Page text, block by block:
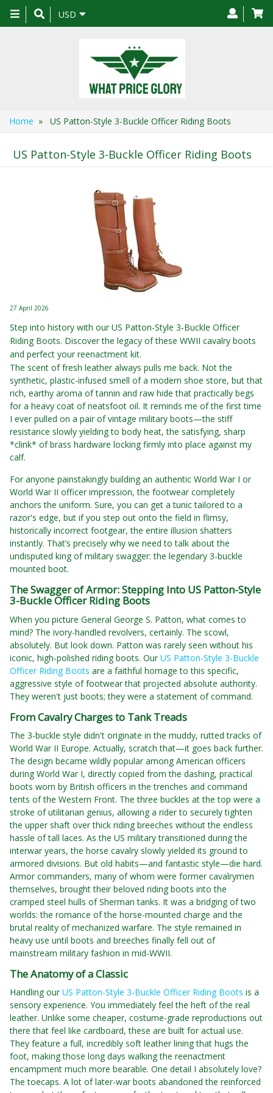
Toggle
navigation
USD
Home » US Patton-Style 3-Buckle Officer Riding Boots
US Patton-Style 3-Buckle Officer Riding Boots
27 April 2026
Step into history with our US Patton-Style 3-Buckle Officer
Riding Boots. Discover the legacy of these WWII cavalry boots
and perfect your reenactment kit.
The scent of fresh leather always pulls me back. Not the
synthetic, plastic-infused smell of a modern shoe store, but that
rich, earthy aroma of tannin and raw hide that practically begs
for a heavy coat of neatsfoot oil. It reminds me of the first time
I ever pulled on a pair of vintage military boots—the stiff
resistance slowly yielding to body heat, the satisfying, sharp
*clink* of brass hardware locking firmly into place against my
calf.
For anyone painstakingly building an authentic World War I or
World War II officer impression, the footwear completely
anchors the uniform. Sure, you can get a tunic tailored to a
razor's edge, but if you step out onto the field in flimsy,
historically incorrect footgear, the entire illusion shatters
instantly. That’s precisely why we need to talk about the
undisputed king of military swagger: the legendary 3-buckle
mounted boot.
The Swagger of Armor: Stepping Into US Patton-Style
3-Buckle Officer Riding Boots
When you picture General George S. Patton, what comes to
mind? The ivory-handled revolvers, certainly. The scowl,
absolutely. But look down. Patton was rarely seen without his
iconic, high-polished riding boots. Our US Patton-Style 3-Buckle
Officer Riding Boots are a faithful homage to this specific,
aggressive style of footwear that projected absolute authority.
They weren't just boots; they were a statement of command.
From Cavalry Charges to Tank Treads
The 3-buckle style didn't originate in the muddy, rutted tracks of
World War II Europe. Actually, scratch that—it goes back further.
The design became wildly popular among American officers
during World War I, directly copied from the dashing, practical
boots worn by British officers in the trenches and command
tents of the Western Front. The three buckles at the top were a
stroke of utilitarian genius, allowing a rider to securely tighten
the upper shaft over thick riding breeches without the endless
hassle of tall laces. As the US military transitioned during the
interwar years, the horse cavalry slowly yielded its ground to
armored divisions. But old habits—and fantastic style—die hard.
Armor commanders, many of whom were former cavalrymen
themselves, brought their beloved riding boots into the
cramped steel hulls of Sherman tanks. It was a bridging of two
worlds: the romance of the horse-mounted charge and the
brutal reality of mechanized warfare. The style remained in
heavy use until boots and breeches finally fell out of
mainstream military fashion in mid-WWII.
The Anatomy of a Classic
Handling our US Patton-Style 3-Buckle Officer Riding Boots is a
sensory experience. You immediately feel the heft of the real
leather. Unlike some cheaper, costume-grade reproductions out
there that feel like cardboard, these are built for actual use.
They feature a full, incredibly soft leather lining that hugs the
foot, making those long days walking the reenactment
encampment much more bearable. One detail I absolutely love?
The toecaps. A lot of later-war boots abandoned the reinforced